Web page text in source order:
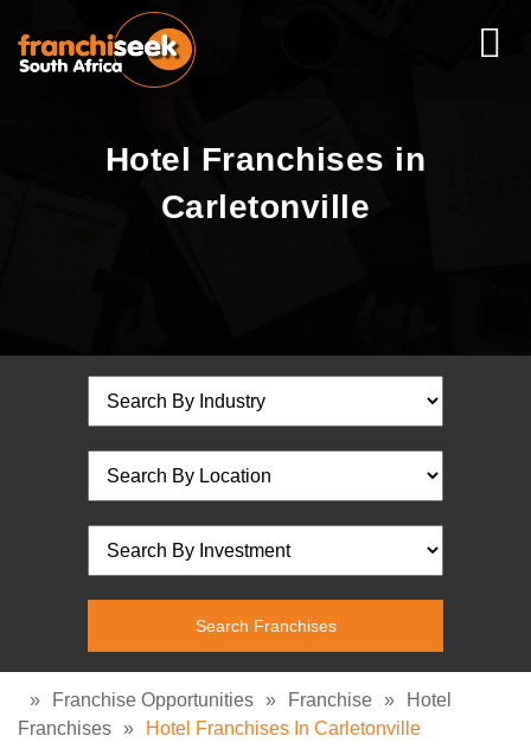
Hotel Franchises in
Carletonville
» Franchise Opportunities » Franchise »
Hotel
Franchises » Hotel Franchises In Carletonville